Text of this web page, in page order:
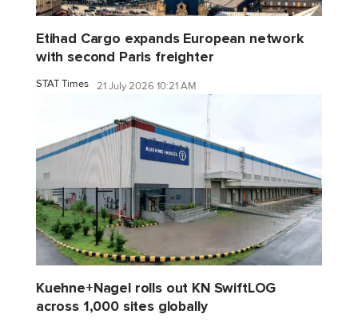
Etihad Cargo expands European network
with second Paris freighter
STAT Times 21 July 2026 10:21 AM
Kuehne+Nagel rolls out KN SwiftLOG
across 1,000 sites globally